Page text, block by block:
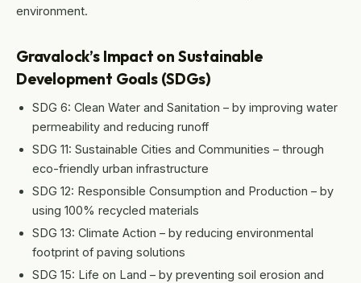
environment.
Gravalock’s Impact on Sustainable
Development Goals (SDGs)
SDG 6: Clean Water and Sanitation – by improving water
permeability and reducing runoff
SDG 11: Sustainable Cities and Communities – through
eco-friendly urban infrastructure
SDG 12: Responsible Consumption and Production – by
using 100% recycled materials
SDG 13: Climate Action – by reducing environmental
footprint of paving solutions
SDG 15: Life on Land – by preventing soil erosion and